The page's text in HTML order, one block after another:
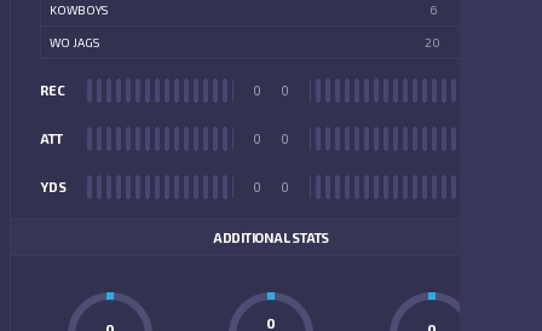
KOWBOYS 6
WO JAGS 20
REC 0
ATT 0
YDS 0
0
0
0
ADDITIONAL STATS
0